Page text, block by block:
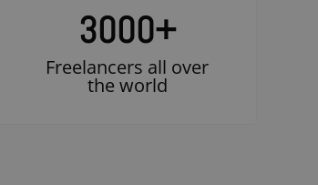
3000+
Freelancers all over
the world